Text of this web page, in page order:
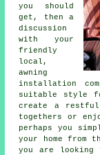
you should
get, then a
discussion
with your
friendly
local,
awning
installation
suitable style
create a restful
togethers or
perhaps you
your home from
you are